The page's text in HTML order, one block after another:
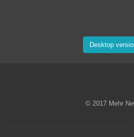
Desktop
© 2017 Mehr